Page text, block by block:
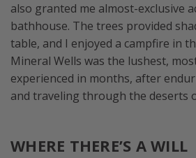
also granted me almost-exclusive
bathhouse. The trees provided
table, and I enjoyed a campfire in
Mineral Wells was the lushest,
experienced in months, after
and traveling through the deserts
WHERE THERE’S A WILL